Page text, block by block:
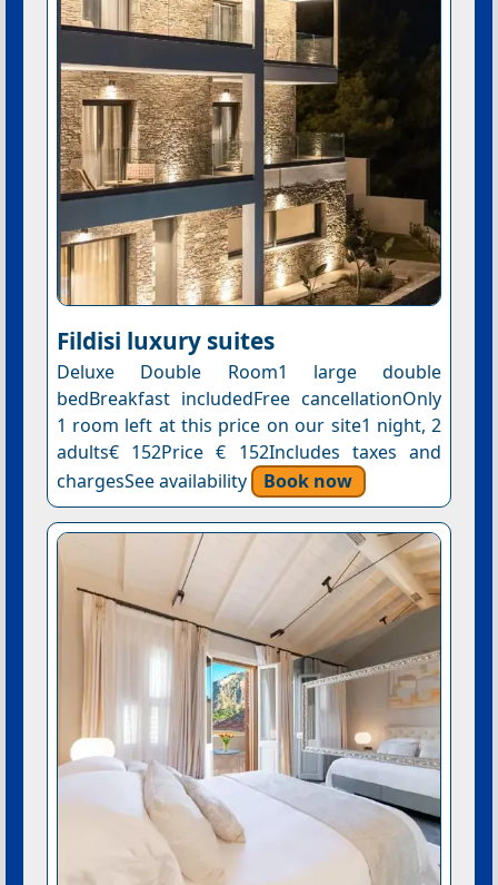
Fildisi luxury suites
Deluxe Double Room1 large double
bedBreakfast includedFree cancellationOnly
1 room left at this price on our site1 night, 2
adults€ 152Price € 152Includes taxes and
chargesSee availability
Book now